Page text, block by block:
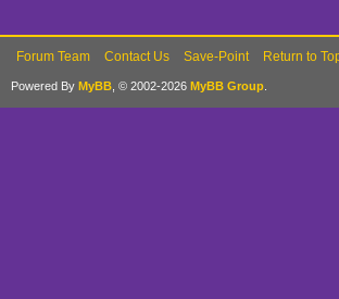
Forum Team Contact Us Save-Point Return to
Powered By MyBB , © 2002-2026 MyBB Group